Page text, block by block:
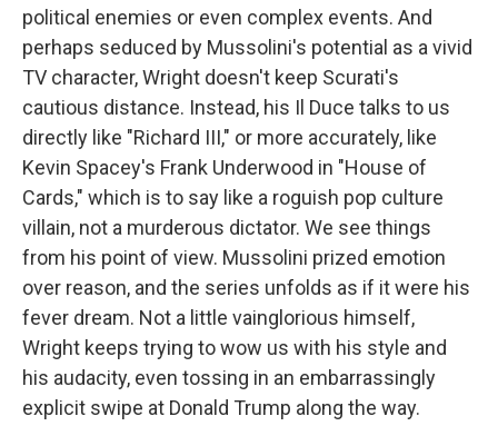
political enemies or even complex events. And
perhaps seduced by Mussolini's potential as a vivid
TV character, Wright doesn't keep Scurati's
cautious distance. Instead, his Il Duce talks to us
directly like "Richard III," or more accurately, like
Kevin Spacey's Frank Underwood in "House of
Cards," which is to say like a roguish pop culture
villain, not a murderous dictator. We see things
from his point of view. Mussolini prized emotion
over reason, and the series unfolds as if it were his
fever dream. Not a little vainglorious himself,
Wright keeps trying to wow us with his style and
his audacity, even tossing in an embarrassingly
explicit swipe at Donald Trump along the way.